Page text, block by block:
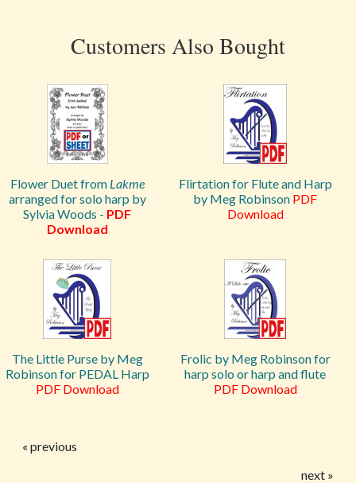
Customers Also Bought
Flower Duet from Lakme
arranged for solo harp by
Sylvia Woods - PDF
Download
Flirtation for Flute and Harp
by Meg Robinson PDF
Download
The Little Purse by Meg
Robinson for PEDAL Harp
PDF Download
Frolic by Meg Robinson for
harp solo or harp and flute
PDF Download
« previous
next »